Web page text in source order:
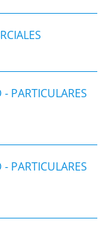
PARTICULARES
PARTICULARES